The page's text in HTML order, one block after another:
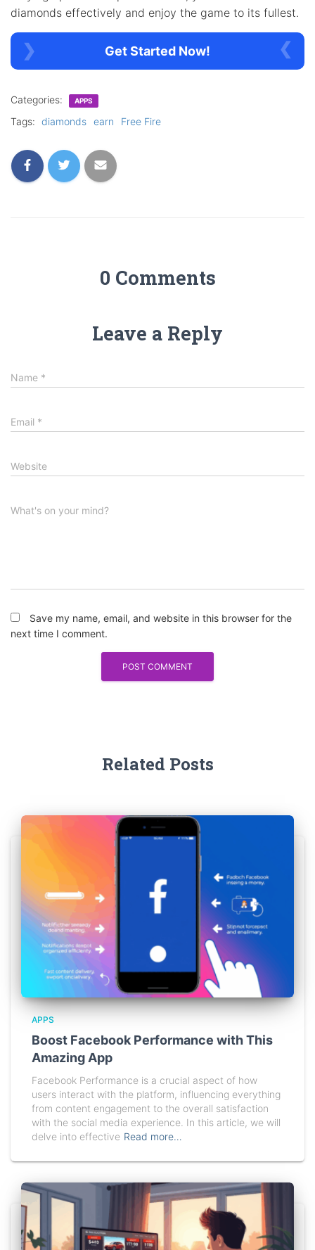
diamonds effectively and enjoy the game to its fullest.
Get Started Now!
Categories: APPS
Tags: diamonds earn Free Fire
0 Comments
Leave a Reply
Name *
Email *
Website
What's on your mind?
Save my name, email, and website in this browser for the
next time I comment.
Related Posts
APPS
Boost Facebook Performance with This
Amazing App
Facebook Performance is a crucial aspect of how
users interact with the platform, influencing everything
from content engagement to the overall satisfaction
with the social media experience. In this article, we will
delve into effective Read more…